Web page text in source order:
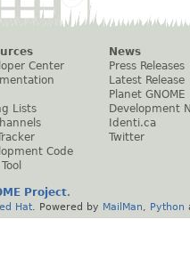
Center
Lists
Code
News
Press Releases
Latest Release
Planet GNOME
Development
Identi.ca
Twitter
Project.
Hat . Powered by MailMan Python